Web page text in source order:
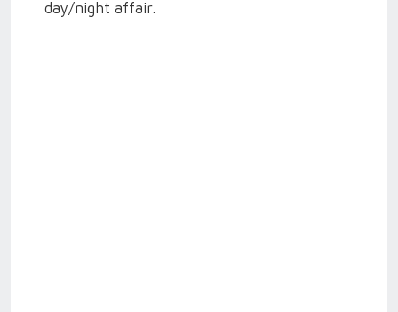
day/night affair.